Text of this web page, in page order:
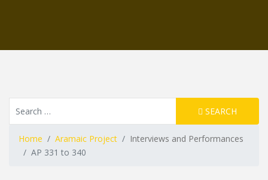
SEARCH
Home Aramaic Project
Interviews and Performances
AP 331 to 340